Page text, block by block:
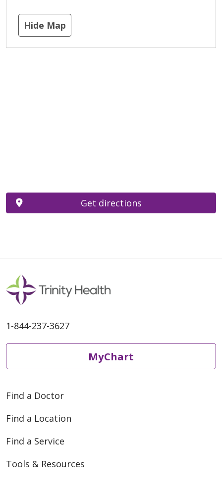
Hide Map
Get directions
1-844-237-3627
MyChart
Find a Doctor
Find a Location
Find a Service
Tools & Resources